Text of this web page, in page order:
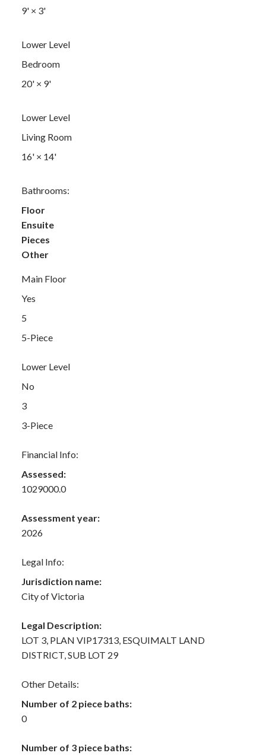
9'× 3'
Lower Level
Bedroom
20'× 9'
Lower Level
Living Room
16'× 14'
Bathrooms:
Floor
Ensuite
Pieces
Other
Main Floor
Yes
5
5-Piece
Lower Level
No
3
3-Piece
Financial Info:
Assessed:
1029000.0
Assessment year:
2026
Legal Info:
Jurisdiction name:
City of Victoria
Legal Description:
LOT 3, PLAN VIP17313, ESQUIMALT LAND
DISTRICT, SUB LOT 29
Other Details:
Number of 2 piece baths:
0
Number of 3 piece baths: